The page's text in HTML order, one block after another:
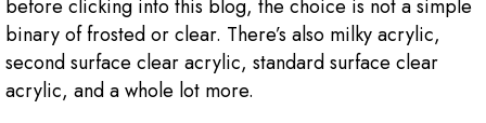
before clicking into this blog, the choice is not a simple
binary of frosted or clear. There’s also milky acrylic,
second surface clear acrylic, standard surface clear
acrylic, and a whole lot more.